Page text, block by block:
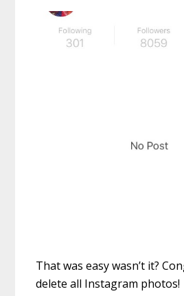
That was easy wasn’t it?
delete all Instagram photos!